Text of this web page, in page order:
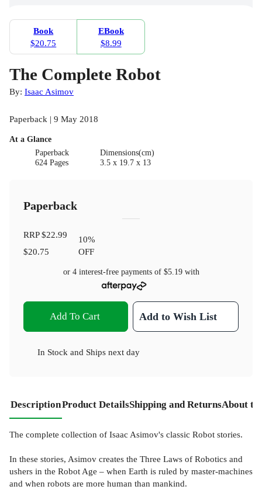
Book
$20.75
EBook
$8.99
The Complete Robot
By: Isaac Asimov
Paperback | 9 May 2018
At a Glance
Paperback
624 Pages
Dimensions(cm)
3.5 x 19.7 x 13
Paperback
RRP$22.99
$20.75
10%
OFF
or 4 interest-free payments of $5.19with
Add To Cart Add to Wish List
In Stock and Ships next day
DescriptionProduct DetailsShipping and ReturnsAbout
The complete collection of Isaac Asimov's classic Robot stories.
In these stories, Asimov creates the Three Laws of Robotics and
ushers in the Robot Age – when Earth is ruled by master-machines
and when robots are more human than mankind.